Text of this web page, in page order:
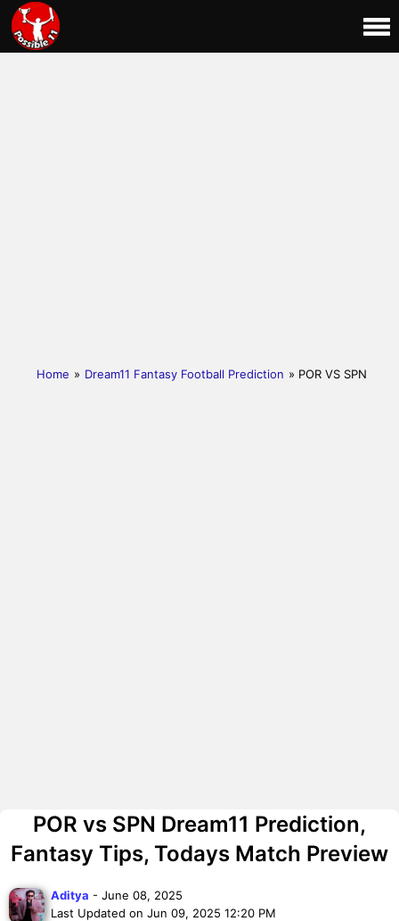
Home » Dream11 Fantasy Football Prediction » POR VS SPN
POR vs SPN Dream11 Prediction,
Fantasy Tips, Todays Match Preview
Aditya - June 08, 2025
Last Updated on Jun 09, 2025 12:20 PM